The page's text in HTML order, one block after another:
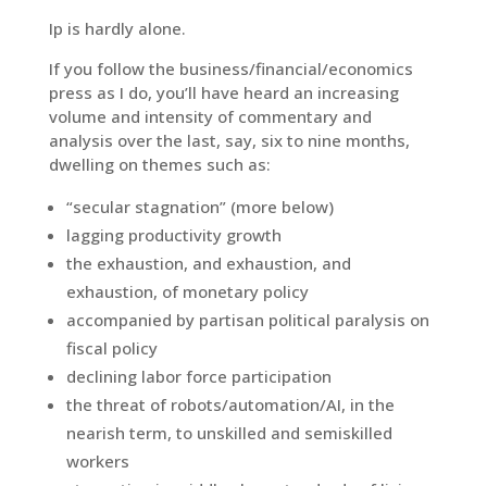
Ip is hardly alone.
If you follow the business/financial/economics
press as I do, you’ll have heard an increasing
volume and intensity of commentary and
analysis over the last, say, six to nine months,
dwelling on themes such as:
“secular stagnation” (more below)
lagging productivity growth
the exhaustion, and exhaustion, and
exhaustion, of monetary policy
accompanied by partisan political paralysis on
fiscal policy
declining labor force participation
the threat of robots/automation/AI, in the
nearish term, to unskilled and semiskilled
workers